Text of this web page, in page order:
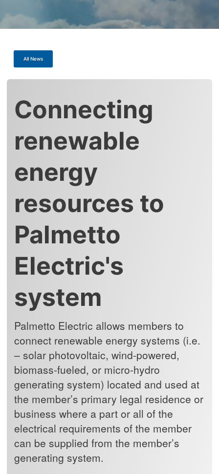
All News
Connecting
renewable
energy
resources to
Palmetto
Electric's
system
Palmetto Electric allows members to
connect renewable energy systems (i.e.
– solar photovoltaic, wind-powered,
biomass-fueled, or micro-hydro
generating system) located and used at
the member’s primary legal residence or
business where a part or all of the
electrical requirements of the member
can be supplied from the member’s
generating system.